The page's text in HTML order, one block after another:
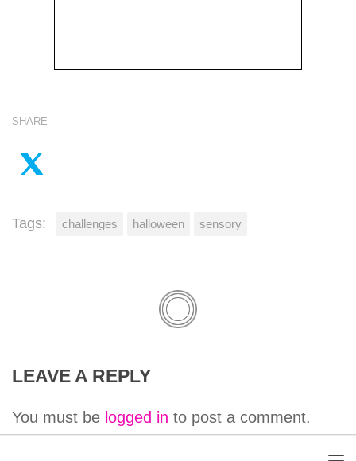
SHARE
Tags: challenges halloween sensory
LEAVE A REPLY
You must be logged in to post a comment.